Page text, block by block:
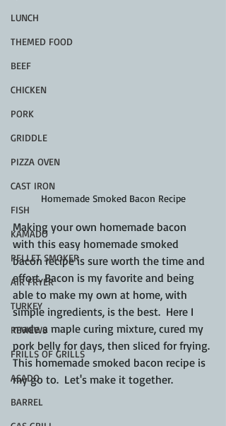
LUNCH
THEMED FOOD
BEEF
CHICKEN
PORK
GRIDDLE
PIZZA OVEN
CAST IRON
FISH
KAMADO
PELLET SMOKER
AIR FRYER
TURKEY
REVIEWS
FRILLS OF GRILLS
ASADO
BARREL
Homemade Smoked Bacon Recipe
Making your own homemade bacon
with this easy homemade smoked
bacon recipe is sure worth the time and
effort. Bacon is my favorite and being
able to make my own at home, with
simple ingredients, is the best.  Here I
made a maple curing mixture, cured my
pork belly for days, then sliced for frying.
This homemade smoked bacon recipe is
my go to.  Let's make it together.